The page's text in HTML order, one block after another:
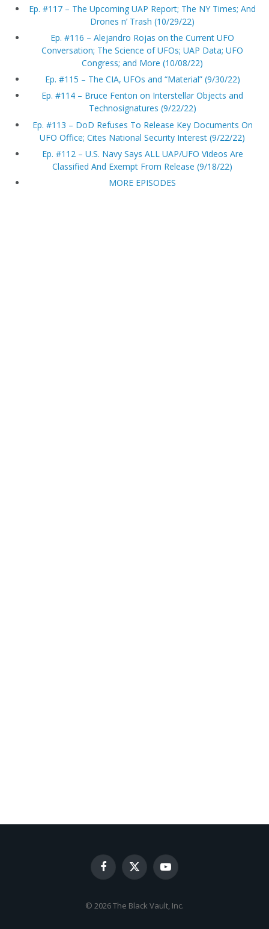
Ep. #117 – The Upcoming UAP Report; The NY Times; And
Drones n’ Trash (10/29/22)
Ep. #116 – Alejandro Rojas on the Current UFO
Conversation; The Science of UFOs; UAP Data; UFO
Congress; and More (10/08/22)
Ep. #115 – The CIA, UFOs and “Material” (9/30/22)
Ep. #114 – Bruce Fenton on Interstellar Objects and
Technosignatures (9/22/22)
Ep. #113 – DoD Refuses To Release Key Documents On
UFO Office; Cites National Security Interest (9/22/22)
Ep. #112 – U.S. Navy Says ALL UAP/UFO Videos Are
Classified And Exempt From Release (9/18/22)
MORE EPISODES
Facebook
X
(Twitter)
YouTube
© 2026 The Black Vault, Inc.